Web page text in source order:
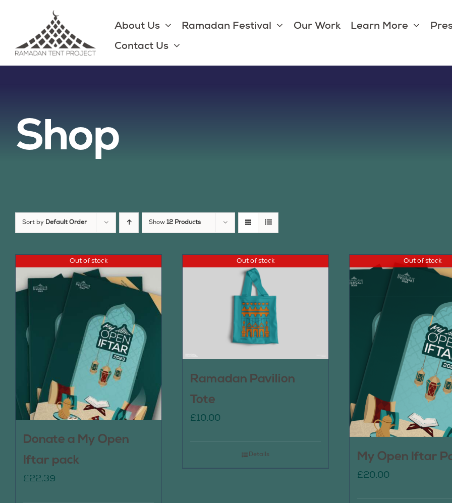
content
About Us Ramadan Festival Our Work Learn More
Contact Us
Shop
Sort by Default Order Show 12 Products
Out of stock
Donate a My Open
Iftar pack
£22.39
Out of stock
Ramadan Pavilion
Tote
£10.00
Details
Out of stock
My Open Iftar
£20.00